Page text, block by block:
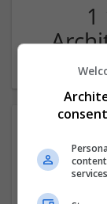
1